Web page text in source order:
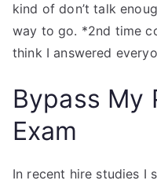
kind of don’t talk
way to go. *2nd time
think I answered
Bypass My
Exam
In recent hire studies I